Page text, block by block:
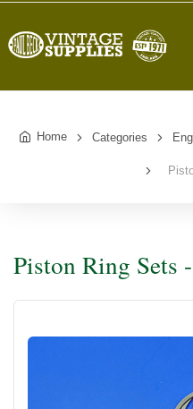
Home Categories
Piston Ring Sets